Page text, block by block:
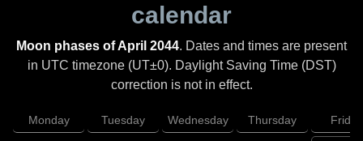
calendar
Moon phases of April 2044. Dates and times are present
in UTC timezone (UT±0). Daylight Saving Time (DST)
correction is not in effect.
Monday Tuesday Wednesday Thursday Friday